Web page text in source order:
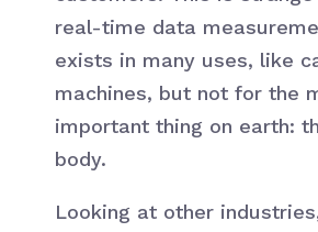
real-time data
exists in many uses, like
machines, but not for the
important thing on earth:
body.
Looking at other